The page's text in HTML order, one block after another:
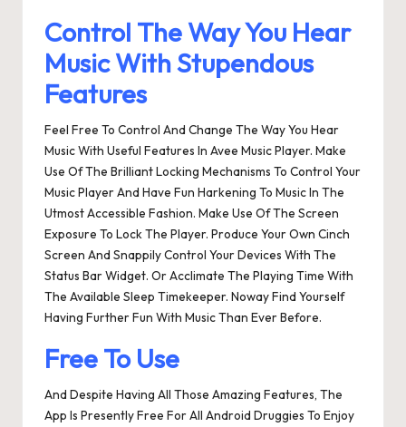
Control The Way You Hear
Music With Stupendous
Features
Feel Free To Control And Change The Way You Hear
Music With Useful Features In Avee Music Player. Make
Use Of The Brilliant Locking Mechanisms To Control Your
Music Player And Have Fun Harkening To Music In The
Utmost Accessible Fashion. Make Use Of The Screen
Exposure To Lock The Player. Produce Your Own Cinch
Screen And Snappily Control Your Devices With The
Status Bar Widget. Or Acclimate The Playing Time With
The Available Sleep Timekeeper. Noway Find Yourself
Having Further Fun With Music Than Ever Before.
Free To Use
And Despite Having All Those Amazing Features, The
App Is Presently Free For All Android Druggies To Enjoy